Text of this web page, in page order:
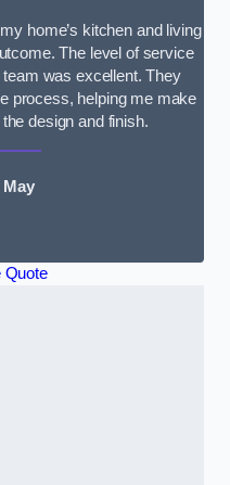
home’s kitchen and living
The level of service
was excellent. They
process, helping me make
design and finish.
May
Quote